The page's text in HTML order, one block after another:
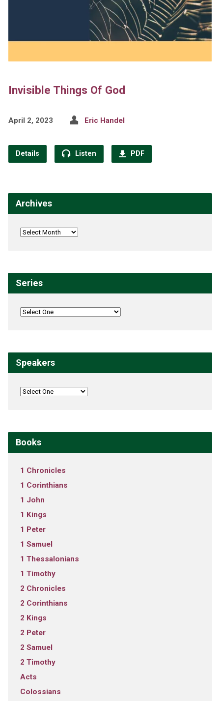
Invisible Things Of God
April 2, 2023 Eric Handel
Details Listen PDF
Archives
Series
Speakers
Books
1 Chronicles
1 Corinthians
1 John
1 Kings
1 Peter
1 Samuel
1 Thessalonians
1 Timothy
2 Chronicles
2 Corinthians
2 Kings
2 Peter
2 Samuel
2 Timothy
Acts
Colossians